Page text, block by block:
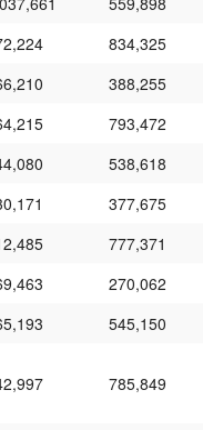
834,325
388,255
793,472
538,618
377,675
777,371
270,062
545,150
785,849